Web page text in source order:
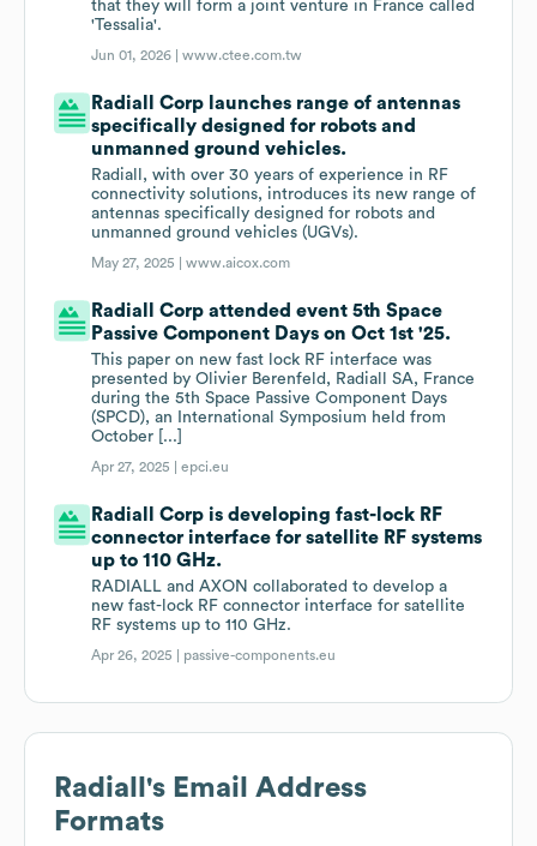
that they will form a joint venture in France called
'Tessalia'.
Jun 01, 2026 |www.ctee.com.tw
Radiall Corp launches range of antennas
specifically designed for robots and
unmanned ground vehicles.
Radiall, with over 30 years of experience in RF
connectivity solutions, introduces its new range of
antennas specifically designed for robots and
unmanned ground vehicles (UGVs).
May 27, 2025 |www.aicox.com
Radiall Corp attended event 5th Space
Passive Component Days on Oct 1st '25.
This paper on new fast lock RF interface was
presented by Olivier Berenfeld, Radiall SA, France
during the 5th Space Passive Component Days
(SPCD), an International Symposium held from
October [...]
Apr 27, 2025 |epci.eu
Radiall Corp is developing fast-lock RF
connector interface for satellite RF systems
up to 110 GHz.
RADIALL and AXON collaborated to develop a
new fast-lock RF connector interface for satellite
RF systems up to 110 GHz.
Apr 26, 2025 | passive-components.eu
Radiall 's Email Address
Formats